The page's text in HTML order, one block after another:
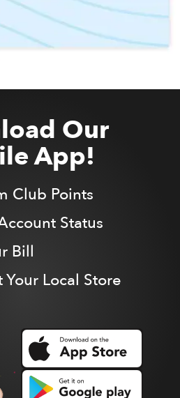
Our
App!
Club Points
Status
Bill
Your Local Store